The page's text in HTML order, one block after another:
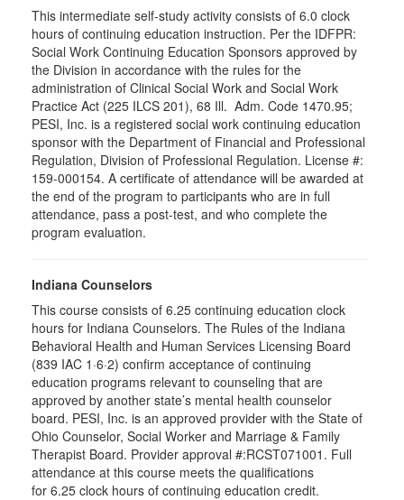
This intermediate self-study activity consists of 6.0 clock
hours of continuing education instruction. Per the IDFPR:
Social Work Continuing Education Sponsors approved by
the Division in accordance with the rules for the
administration of Clinical Social Work and Social Work
Practice Act (225 ILCS 201), 68 Ill. Adm. Code 1470.95;
PESI, Inc. is a registered social work continuing education
sponsor with the Department of Financial and Professional
Regulation, Division of Professional Regulation. License #:
159-000154. A certificate of attendance will be awarded at
the end of the program to participants who are in full
attendance, pass a post-test, and who complete the
program evaluation.
Indiana Counselors
This course consists of 6.25 continuing education clock
hours for Indiana Counselors. The Rules of the Indiana
Behavioral Health and Human Services Licensing Board
(839 IAC 1·6·2) confirm acceptance of continuing
education programs relevant to counseling that are
approved by another state’s mental health counselor
board. PESI, Inc. is an approved provider with the State of
Ohio Counselor, Social Worker and Marriage & Family
Therapist Board. Provider approval #:RCST071001. Full
attendance at this course meets the qualifications
for 6.25 clock hours of continuing education credit.